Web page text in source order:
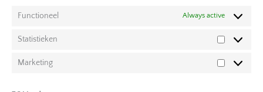
Functioneel Always active
Statistieken
Marketing